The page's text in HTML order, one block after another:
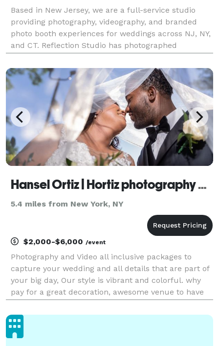
Based in New Jersey, we are a full-service studio
providing photography, videography, and branded
photo booth experiences for weddings across NJ, NY,
and CT. Reflection Studio has photographed
years, and this one still stood out. The light in
Septembe
Hansel Ortiz | Hortiz photography Video & Film
5.4 miles from New York, NY
$2,000-$6,000 /event
Photography and Video all inclusive packages to
capture your wedding and all details that are part of
your big day, Our style is vibrant and colorful. why
pay for a great decoration, awesome venue to have
never again. Book a call with us and let